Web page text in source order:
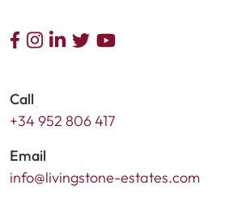
Call
+34 952 806 417
Email
info@livingstone-estates.com